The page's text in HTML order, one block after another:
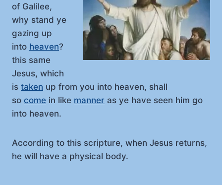
of Galilee,
why stand ye
gazing up
into heaven?
this same
Jesus, which
is taken up from you into heaven, shall
so come in like manner as ye have seen him go
into heaven.
According to this scripture, when Jesus returns,
he will have a physical body.